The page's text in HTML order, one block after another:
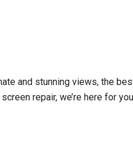
and stunning views, the
repair, we’re here for